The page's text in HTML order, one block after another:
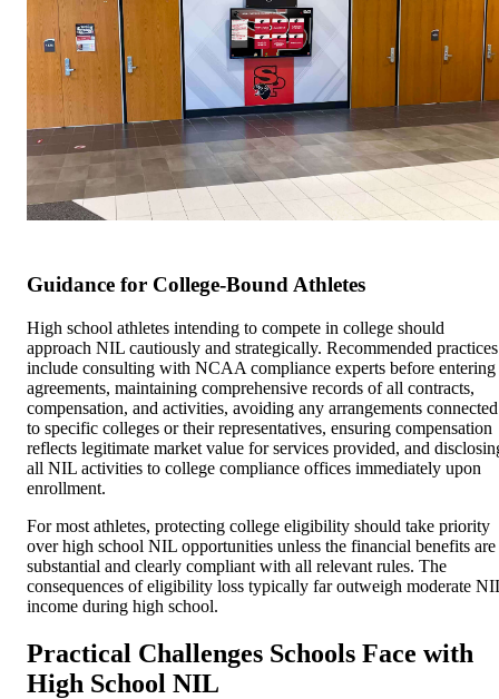
Guidance for College-Bound Athletes
High school athletes intending to compete in college should
approach NIL cautiously and strategically. Recommended practices
include consulting with NCAA compliance experts before entering
agreements, maintaining comprehensive records of all contracts,
compensation, and activities, avoiding any arrangements connected
to specific colleges or their representatives, ensuring compensation
reflects legitimate market value for services provided, and
all NIL activities to college compliance offices immediately upon
enrollment.
For most athletes, protecting college eligibility should take priority
over high school NIL opportunities unless the financial benefits are
substantial and clearly compliant with all relevant rules. The
consequences of eligibility loss typically far outweigh moderate
income during high school.
Practical Challenges Schools Face with
High School NIL